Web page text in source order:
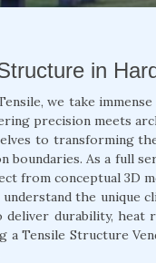
in
we take
precision meets
to transforming
boundaries. As a full
from conceptual 3D
the unique
durability, heat
a Tensile Structure